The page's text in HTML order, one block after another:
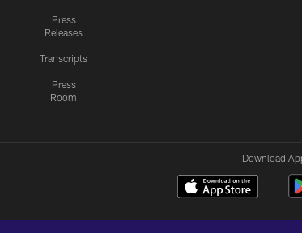
Press
Releases
Transcripts
Press
Room
Download